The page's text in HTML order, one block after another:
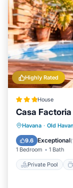
Highly Rated
House
Casa Factoria
Havana · Old
9.6 Exceptional(
1 Bedroom 1 Bath
Private Pool
Private
Ocean